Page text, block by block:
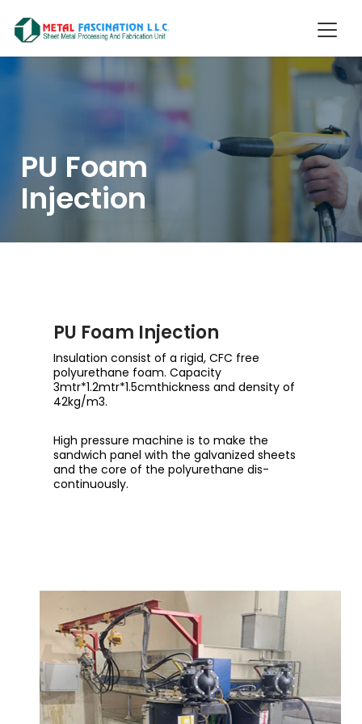
PU Foam
Injection
PU Foam Injection
Insulation consist of a rigid, CFC free
polyurethane foam. Capacity
3mtr*1.2mtr*1.5cmthickness and density of
42kg/m3.
High pressure machine is to make the
sandwich panel with the galvanized sheets
and the core of the polyurethane dis-
continuously.